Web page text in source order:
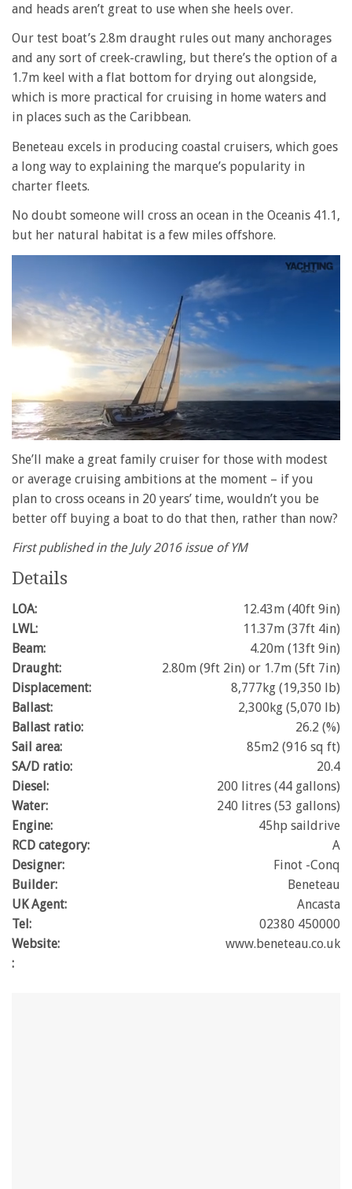
and heads aren’t great to use when she heels over.
Our test boat’s 2.8m draught rules out many anchorages
and any sort of creek-crawling, but there’s the option of a
1.7m keel with a flat bottom for drying out alongside,
which is more practical for cruising in home waters and
in places such as the Caribbean.
Beneteau excels in producing coastal cruisers, which goes
a long way to explaining the marque’s popularity in
charter fleets.
No doubt someone will cross an ocean in the Oceanis 41.1,
but her natural habitat is a few miles offshore.
seconds
1
minute,
28
seconds
She’ll make a great family cruiser for those with modest
or average cruising ambitions at the moment – if you
plan to cross oceans in 20 years’ time, wouldn’t you be
better off buying a boat to do that then, rather than now?
First published in the July 2016 issue of YM
Details
LOA:
12.43m (40ft 9in)
LWL:
11.37m (37ft 4in)
Beam:
4.20m (13ft 9in)
Draught:
2.80m (9ft 2in) or 1.7m (5ft 7in)
Displacement:
8,777kg (19,350 lb)
Ballast:
2,300kg (5,070 lb)
Ballast ratio:
26.2 (%)
Sail area:
85m2 (916 sq ft)
SA/D ratio:
20.4
Diesel:
200 litres (44 gallons)
Water:
240 litres (53 gallons)
Engine:
45hp saildrive
RCD category:
A
Designer:
Finot -Conq
Builder:
Beneteau
UK Agent:
Ancasta
Tel:
02380 450000
Website:
www.beneteau.co.uk
: